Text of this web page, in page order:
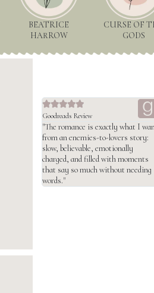
BEATRICE
HARROW
CURSE OF
GODS

Goodreads Review
"The romance is exactly what I
from an enemies-to-lovers story:
slow, believable, emotionally
charged, and filled with moments
that say so much without needing
words."